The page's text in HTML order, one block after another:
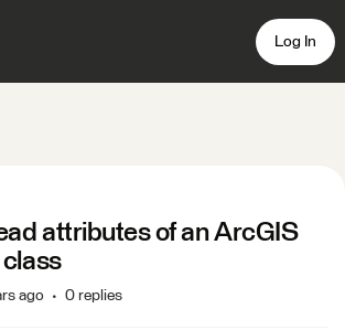
Log In
attributes of an ArcGIS
ago 0 replies